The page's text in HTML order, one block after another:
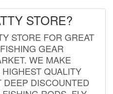
STORE?
STORE FOR GREAT
GEAR
WE MAKE
QUALITY
DEEP DISCOUNTED